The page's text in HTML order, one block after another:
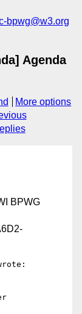
bpwg@w3.org
Agenda
More options
BPWG